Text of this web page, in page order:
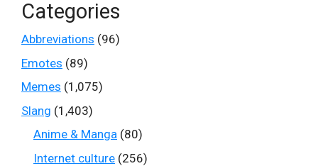
Categories
Abbreviations (96)
Emotes (89)
Memes (1,075)
Slang (1,403)
Anime & Manga (80)
Internet culture (256)